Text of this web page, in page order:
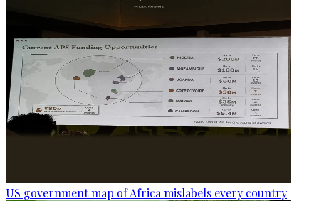
US government map of Africa mislabels every country